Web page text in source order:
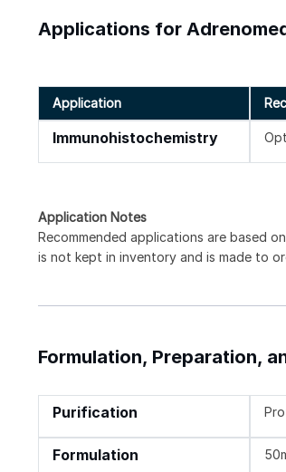
Applications for
Application
Immunohistochemistry
Application Notes
Recommended applications are based
is not kept in inventory and is made to
Formulation, Preparation,
Purification
Formulation